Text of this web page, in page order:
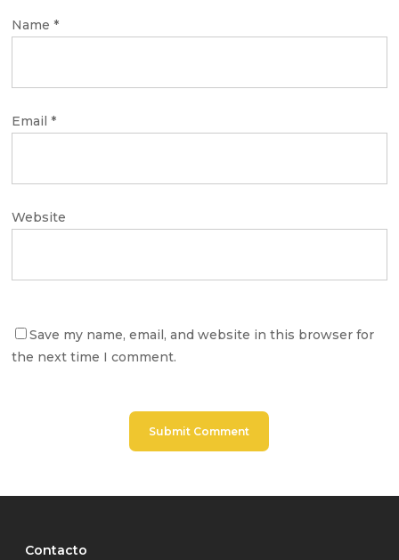
Name*
Email*
Website
Save my name, email, and website in this browser for
the next time I comment.
Contacto